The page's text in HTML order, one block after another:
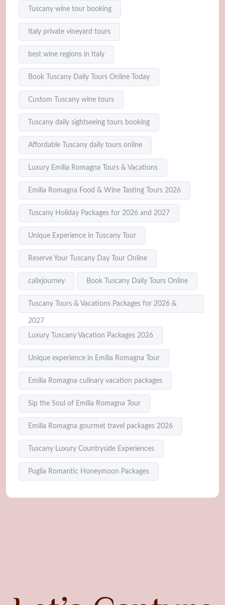
Tuscany wine tour booking
Italy private vineyard tours
best wine regions in Italy
Book Tuscany Daily Tours Online Today
Custom Tuscany wine tours
Tuscany daily sightseeing tours booking
Affordable Tuscany daily tours online
Luxury Emilia Romagna Tours & Vacations
Emilia Romagna Food & Wine Tasting Tours 2026
Tuscany Holiday Packages for 2026 and 2027
Unique Experience in Tuscany Tour
Reserve Your Tuscany Day Tour Online
calixjourney Book Tuscany Daily Tours Online
Tuscany Tours & Vacations Packages for 2026 &
2027
Luxury Tuscany Vacation Packages 2026
Unique experience in Emilia Romagna Tour
Emilia Romagna culinary vacation packages
Sip the Soul of Emilia Romagna Tour
Emilia Romagna gourmet travel packages 2026
Tuscany Luxury Countryside Experiences
Puglia Romantic Honeymoon Packages